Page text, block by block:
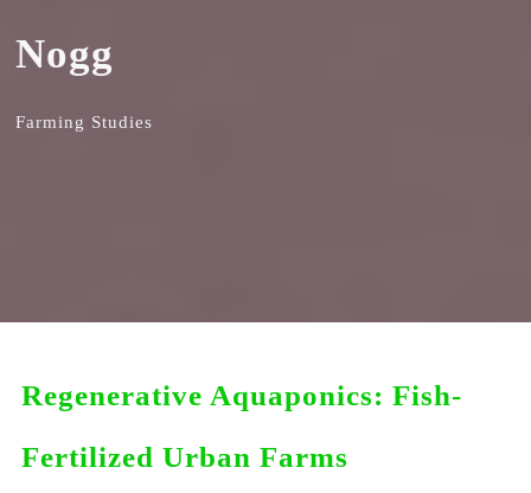
Nogg
Farming Studies
Regenerative Aquaponics: Fish-
Fertilized Urban Farms